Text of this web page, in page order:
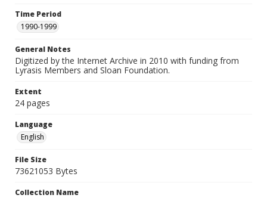
Time Period
1990-1999
General Notes
Digitized by the Internet Archive in 2010 with funding from
Lyrasis Members and Sloan Foundation.
Extent
24 pages
Language
English
File Size
73621053 Bytes
Collection Name